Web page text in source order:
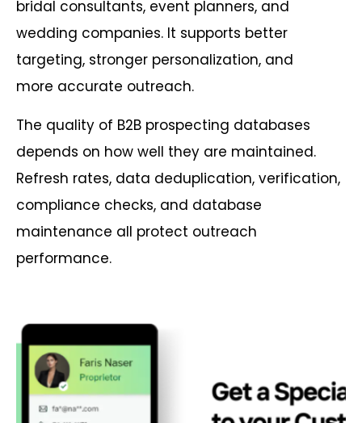
bridal consultants, event planners, and
wedding companies. It supports better
targeting, stronger personalization, and
more accurate outreach.
The quality of B2B prospecting databases
depends on how well they are maintained.
Refresh rates, data deduplication, verification,
compliance checks, and database
maintenance all protect outreach
performance.